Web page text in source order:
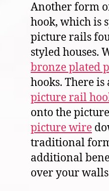
Another form
hook, which is
picture rails
styled houses.
bronze plated
hooks. There is
picture rail
onto the
picture wire
traditional
additional
over your